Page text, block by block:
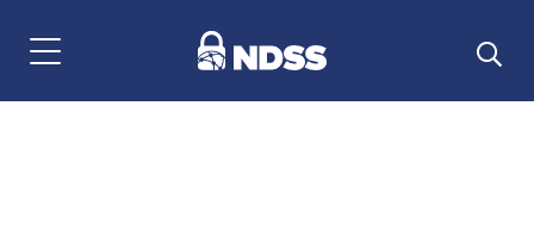
Menu Navigation